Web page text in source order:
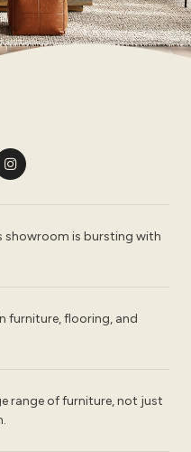
showroom is bursting with
furniture, flooring, and
range of furniture, not just